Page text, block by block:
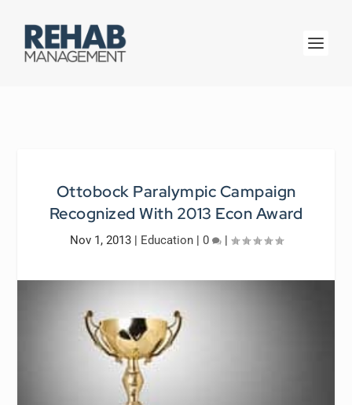
Ottobock Paralympic Campaign
Recognized With 2013 Econ Award
Nov 1, 2013| Education| 0 |